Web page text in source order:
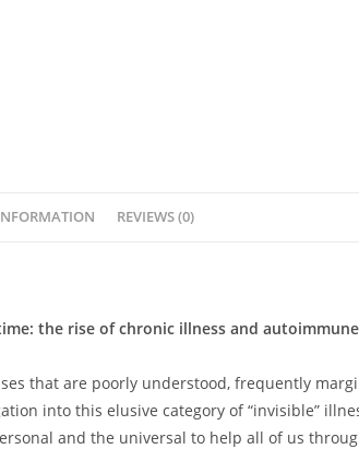
REVIEWS (0)
the rise of chronic illness and
that are poorly understood, frequently
into this elusive category of “invisible”
and the universal to help all of us